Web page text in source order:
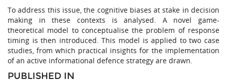
To address this issue, the cognitive biases at stake in decision
making in these contexts is analysed. A novel game-
theoretical model to conceptualise the problem of response
timing is then introduced. This model is applied to two case
studies, from which practical insights for the implementation
of an active informational defence strategy are drawn.
PUBLISHED IN